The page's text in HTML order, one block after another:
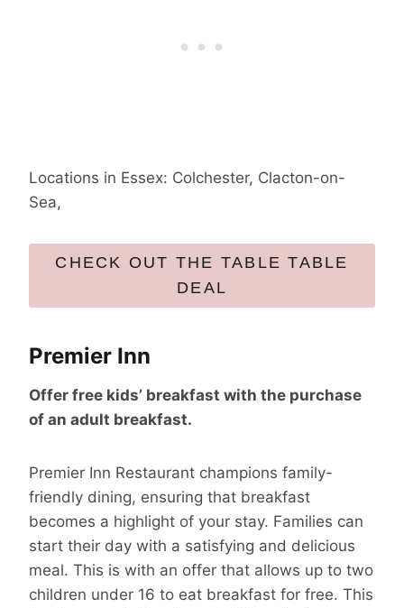
Locations in Essex: Colchester, Clacton-on-
Sea,
CHECK OUT THE TABLE TABLE
DEAL
Premier Inn
Offer free kids’ breakfast with the purchase
of an adult breakfast.
Premier Inn Restaurant champions family-
friendly dining, ensuring that breakfast
becomes a highlight of your stay. Families can
start their day with a satisfying and delicious
meal. This is with an offer that allows up to two
children under 16 to eat breakfast for free. This